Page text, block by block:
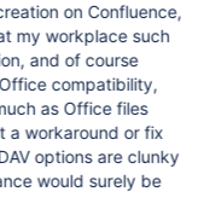
on Confluence,
my workplace such
and of course
compatibility,
as Office files
a workaround or fix
options are clunky
would surely be